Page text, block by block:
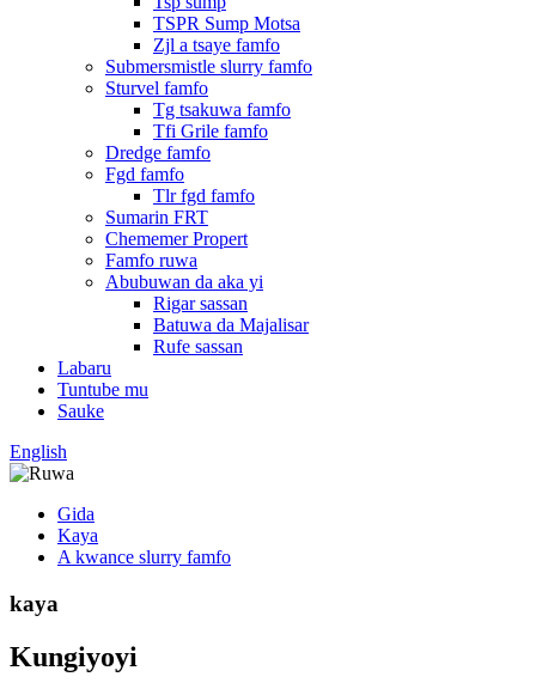
TSPR Sump Motsa
Zjl a tsaye famfo
Submersmistle slurry famfo
Sturvel famfo
Tg tsakuwa famfo
Tfi Grile famfo
Dredge famfo
Fgd famfo
Tlr fgd famfo
Sumarin FRT
Chememer Propert
Famfo ruwa
Abubuwan da aka yi
Rigar sassan
Batuwa da Majalisar
Rufe sassan
Labaru
Tuntube mu
Sauke
English
Gida
Kaya
A kwance slurry famfo
kaya
Kungiyoyi